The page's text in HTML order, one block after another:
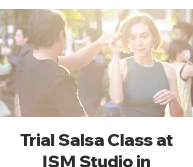
Trial Salsa Class at
ISM Studio in